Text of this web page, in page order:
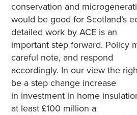
conservation and
would be good for Scotland’s
detailed work by ACE is an
important step forward. Policy
careful note, and respond
accordingly. In our view the
be a step change increase
in investment in home
at least £100 million a